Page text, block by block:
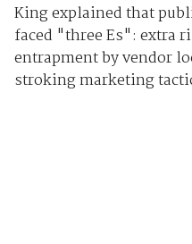
King explained that
faced "three Es": extra
entrapment by vendor
stroking marketing